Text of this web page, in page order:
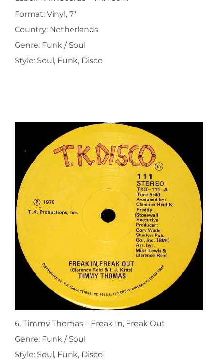
Format: Vinyl, 7″
Country: Netherlands
Genre: Funk / Soul
Style: Soul, Funk, Disco
6. Timmy Thomas ‎– Freak In, Freak Out
Genre: Funk / Soul
Style: Soul, Funk, Disco